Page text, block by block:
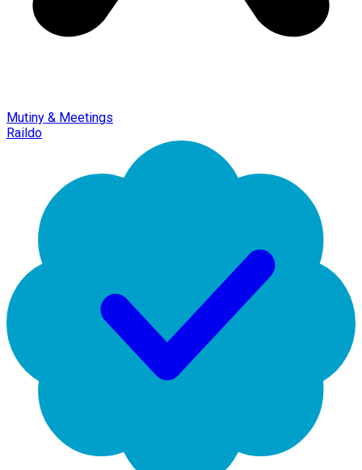
Mutiny & Meetings
Raildo